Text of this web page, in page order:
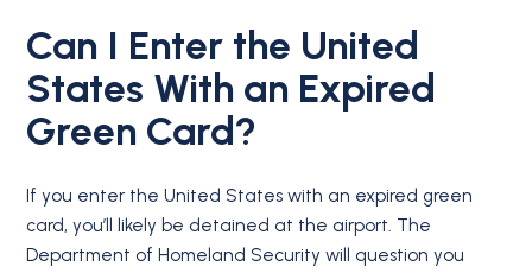
Can I Enter the United
States With an Expired
Green Card?
If you enter the United States with an expired green
card, you’ll likely be detained at the airport. The
Department of Homeland Security will question you